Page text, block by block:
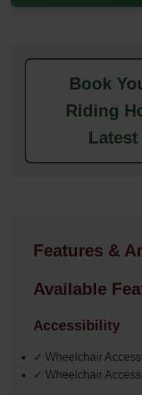
Book
Riding
Latest
Features &
Available
Accessibility
✓ Wheelchair
✓ Wheelchair